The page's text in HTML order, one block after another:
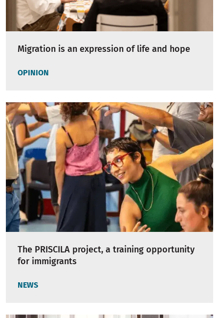
Migration is an expression of life and hope
OPINION
The PRISCILA project, a training opportunity
for immigrants
NEWS